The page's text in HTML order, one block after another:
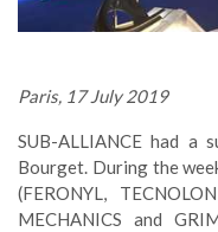
Paris, 17 July 2019
SUB-ALLIANCE had a
Bourget. During the
(FERONYL,
MECHANICS and